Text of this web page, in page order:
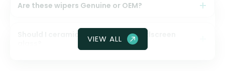
Are these wipers Genuine or OEM?
Should I ceramic coat my front windscreen
VIEW ALL